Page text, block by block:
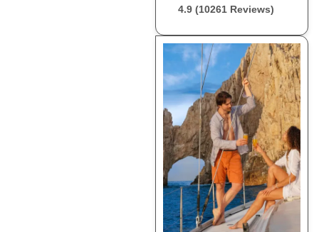
4.9 (10261 Reviews)